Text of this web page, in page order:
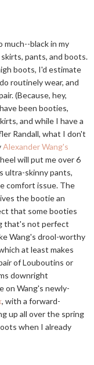
much--black in my
pants, and boots.
boots, I'd estimate
routinely wear, and
(Because, hey,
been booties,
and while I have a
Randall, what I don't
Alexander Wang's
will put me over 6
ultra-skinny pants,
comfort issue. The
the bootie an
that some booties
that's not perfect
Wang's drool-worthy
at least makes
of Louboutins or
downright
on Wang's newly-
, with a forward-
up all over the spring
when I already